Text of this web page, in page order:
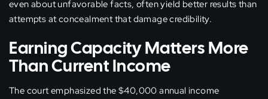
even about unfavorable facts, often yield better results than
attempts at concealment that damage credibility.
Earning Capacity Matters More
Than Current Income
The court emphasized the $40,000 annual income